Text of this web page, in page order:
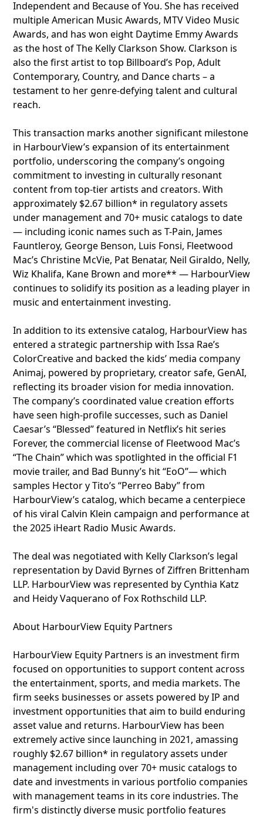
Independent and Because of You. She has received
multiple American Music Awards, MTV Video Music
Awards, and has won eight Daytime Emmy Awards
as the host of The Kelly Clarkson Show. Clarkson is
also the first artist to top Billboard’s Pop, Adult
Contemporary, Country, and Dance charts – a
testament to her genre-defying talent and cultural
reach.
This transaction marks another significant milestone
in HarbourView’s expansion of its entertainment
portfolio, underscoring the company’s ongoing
commitment to investing in culturally resonant
content from top-tier artists and creators. With
approximately $2.67 billion* in regulatory assets
under management and 70+ music catalogs to date
— including iconic names such as T-Pain, James
Fauntleroy, George Benson, Luis Fonsi, Fleetwood
Mac’s Christine McVie, Pat Benatar, Neil Giraldo, Nelly,
Wiz Khalifa, Kane Brown and more** — HarbourView
continues to solidify its position as a leading player in
music and entertainment investing.
In addition to its extensive catalog, HarbourView has
entered a strategic partnership with Issa Rae’s
ColorCreative and backed the kids’ media company
Animaj, powered by proprietary, creator safe, GenAI,
reflecting its broader vision for media innovation.
The company’s coordinated value creation efforts
have seen high-profile successes, such as Daniel
Caesar’s “Blessed” featured in Netflix’s hit series
Forever, the commercial license of Fleetwood Mac’s
“The Chain” which was spotlighted in the official F1
movie trailer, and Bad Bunny’s hit “EoO”— which
samples Hector y Tito’s “Perreo Baby” from
HarbourView’s catalog, which became a centerpiece
of his viral Calvin Klein campaign and performance at
the 2025 iHeart Radio Music Awards.
The deal was negotiated with Kelly Clarkson’s legal
representation by David Byrnes of Ziffren Brittenham
LLP. HarbourView was represented by Cynthia Katz
and Heidy Vaquerano of Fox Rothschild LLP.
About HarbourView Equity Partners
HarbourView Equity Partners is an investment firm
focused on opportunities to support content across
the entertainment, sports, and media markets. The
firm seeks businesses or assets powered by IP and
investment opportunities that aim to build enduring
asset value and returns. HarbourView has been
extremely active since launching in 2021, amassing
roughly $2.67 billion* in regulatory assets under
management including over 70+ music catalogs to
date and investments in various portfolio companies
with management teams in its core industries. The
firm's distinctly diverse music portfolio features